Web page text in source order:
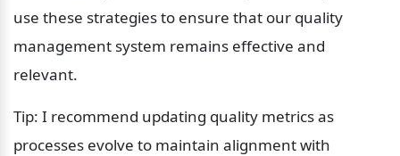
use these strategies to ensure that our quality
management system remains effective and
relevant.
Tip: I recommend updating quality metrics as
processes evolve to maintain alignment with